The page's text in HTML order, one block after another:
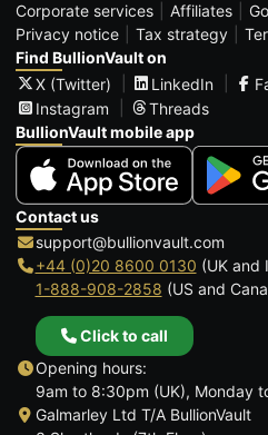
Corporate services
Affiliates
Privacy notice
Tax strategy
Find BullionVault on
X (Twitter)
LinkedIn
Instagram
Threads
BullionVault mobile app
Contact us
support@bullionvault.com
+44 (0)20 8600 0130 (UK and
1-888-908-2858 (US and
Click to call
Opening hours:
9am to 8:30pm (UK), Monday
Galmarley Ltd T/A BullionVault